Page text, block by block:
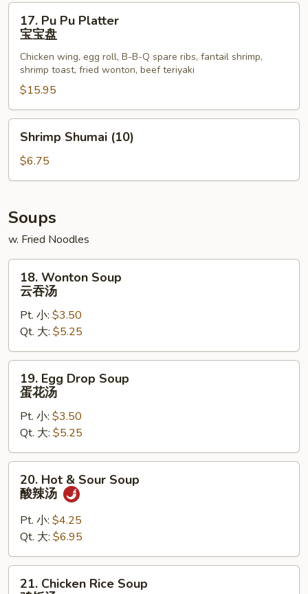
排
Pu
Pu
Platter
盘
17. Pu Pu Platter
宝宝盘
Chicken wing, egg roll, B-B-Q spare ribs, fantail shrimp,
shrimp toast, fried wonton, beef teriyaki
$15.95
Shumai
(10)
Shrimp Shumai (10)
$6.75
Soups
w. Fried Noodles
Wonton
Soup
汤
18. Wonton Soup
云吞汤
Pt. 小: $3.50
Qt. 大: $5.25
Egg
Drop
Soup
花
汤
19. Egg Drop Soup
蛋花汤
Pt. 小: $3.50
Qt. 大: $5.25
Hot
Sour
Soup
酸
辣
20. Hot & Sour Soup
酸辣汤
Pt. 小: $4.25
Qt. 大: $6.95
Chicken
21. Chicken Rice Soup